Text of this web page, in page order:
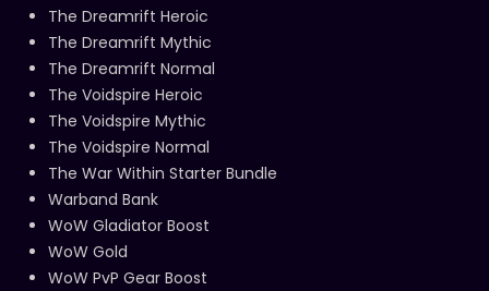
The Dreamrift Heroic
The Dreamrift Mythic
The Dreamrift Normal
The Voidspire Heroic
The Voidspire Mythic
The Voidspire Normal
The War Within Starter Bundle
Warband Bank
WoW Gladiator Boost
WoW Gold
WoW PvP Gear Boost